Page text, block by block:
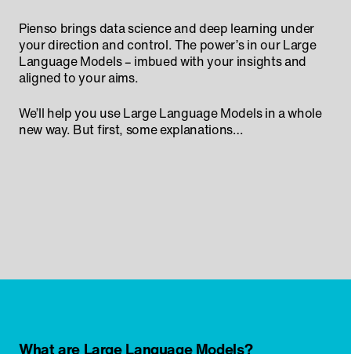
Pienso brings data science and deep learning under
your direction and control. The power’s in our Large
Language Models – imbued with your insights and
aligned to your aims.
We’ll help you use Large Language Models in a whole
new way. But first, some explanations…
What are Large Language Models?